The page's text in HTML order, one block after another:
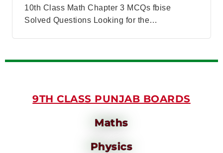
10th Class Math Chapter 3 MCQs fbise
Solved Questions Looking for the…
9TH CLASS PUNJAB BOARDS
Maths
Physics